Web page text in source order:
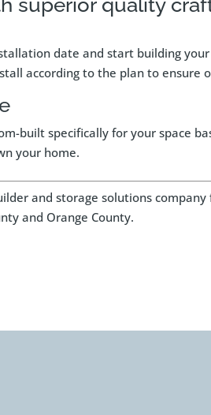
superior quality
date and start building
according to the plan to ensure
built specifically for your space
your home.
and storage solutions
and Orange County.